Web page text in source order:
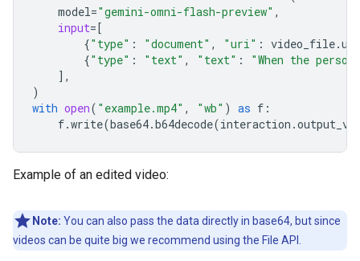
model="gemini-omni-flash-preview" ,
input=[
{"type" : "document" , "uri" : video_file.uri
{"type" : "text" , "text" :
"When the
],
)
with open( "example.mp4" , "wb" ) as f :
f.write(base64.b64decode(interaction .
Example of an edited video:
Note: You can also pass the data directly in base64, but since
videos can be quite big we recommend using the File API.